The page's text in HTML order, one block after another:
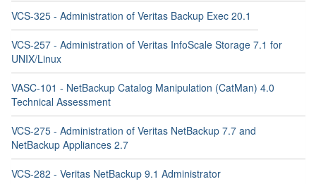
VCS-325 - Administration of Veritas Backup Exec 20.1
VCS-257 - Administration of Veritas InfoScale Storage 7.1 for
UNIX/Linux
VASC-101 - NetBackup Catalog Manipulation (CatMan) 4.0
Technical Assessment
VCS-275 - Administration of Veritas NetBackup 7.7 and
NetBackup Appliances 2.7
VCS-282 - Veritas NetBackup 9.1 Administrator